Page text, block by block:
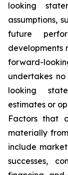
looking
assumptions,
future
developments
forward-
undertakes
looking
estimates or
Factors that
materially
include
successes,